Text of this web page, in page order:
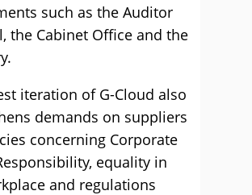
such as the Auditor
the Cabinet Office and the
iteration of G-Cloud also
demands on suppliers
concerning Corporate
equality in
and regulations